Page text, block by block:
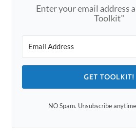
Enter your email address
Toolkit"
GET TOOLKIT!
NO Spam. Unsubscribe